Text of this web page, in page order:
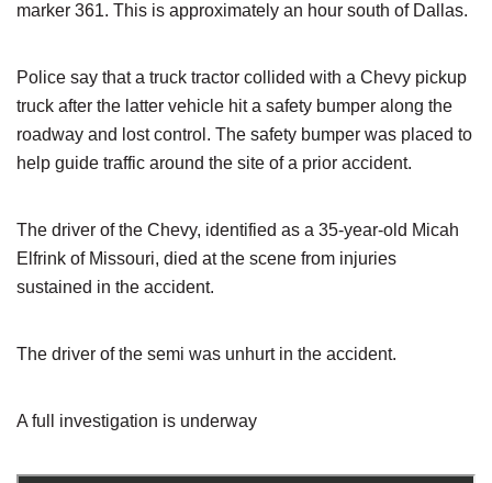
marker 361. This is approximately an hour south of Dallas.
Police say that a truck tractor collided with a Chevy pickup
truck after the latter vehicle hit a safety bumper along the
roadway and lost control. The safety bumper was placed to
help guide traffic around the site of a prior accident.
The driver of the Chevy, identified as a 35-year-old Micah
Elfrink of Missouri, died at the scene from injuries
sustained in the accident.
The driver of the semi was unhurt in the accident.
A full investigation is underway